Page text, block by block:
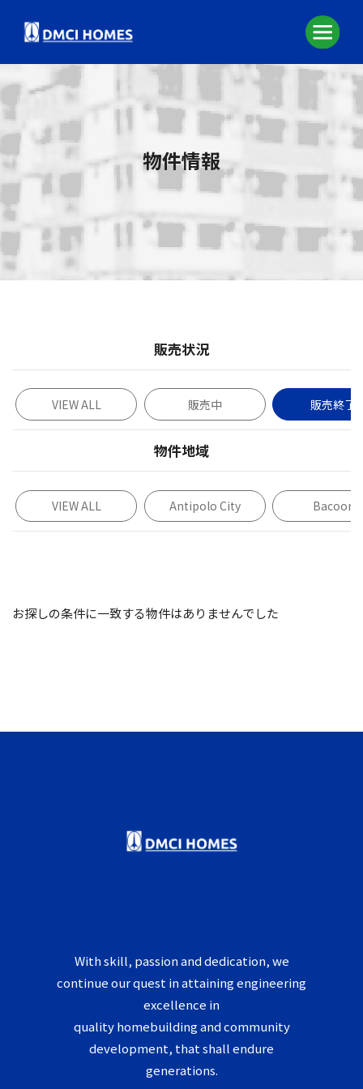
物件情報
販売状況
VIEW ALL 販売中 販売終了
物件地域
VIEW ALL Antipolo City Bacoor
お探しの条件に一致する物件はありませんでした
With skill, passion and dedication, we
continue our quest in attaining engineering
excellence in
quality homebuilding and community
development, that shall endure
generations.